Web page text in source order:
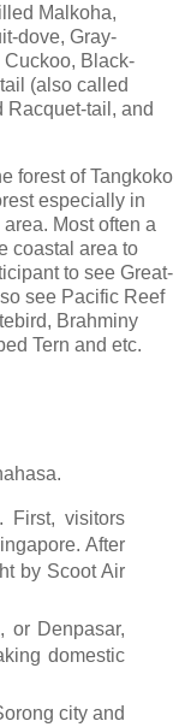
Malkoha,
dove, Gray-
Black-
(also called
Racquet-tail, and
forest of Tangkoko
especially in
Most often a
coastal area to
to see Great-
see Pacific Reef
Brahminy
Tern and etc.
First, visitors
After
by Scoot Air
or Denpasar,
domestic
city and